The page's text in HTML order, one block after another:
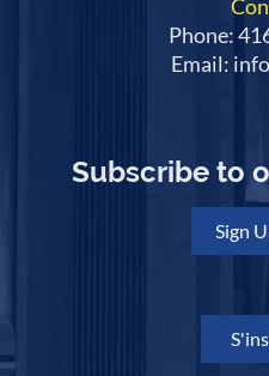
Phone:
Email:
Subscribe to
Sign